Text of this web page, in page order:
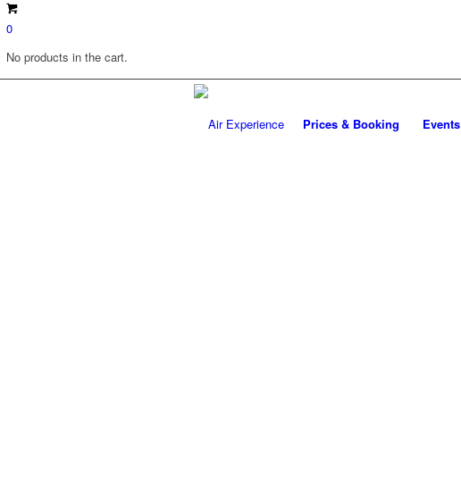
0
No products in the cart.
Prices & Booking Events